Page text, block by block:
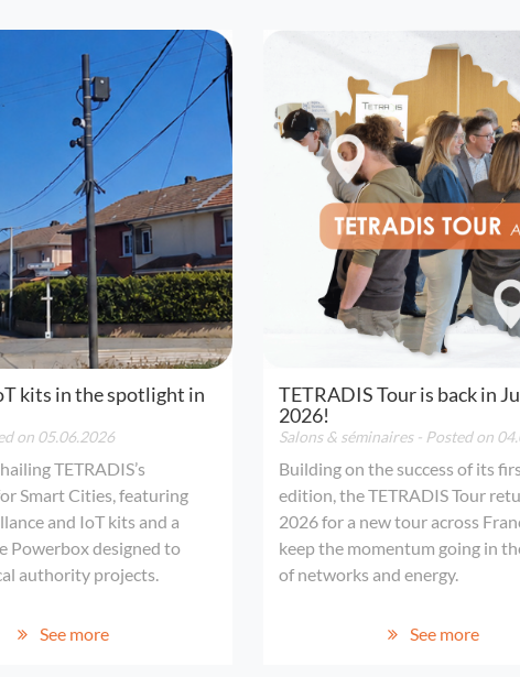
kits in the spotlight in
on 05.06.2026
TETRADIS’s
Smart Cities, featuring
and IoT kits and a
Powerbox designed to
authority projects.
See more
TETRADIS Tour is back in
2026!
Salons & séminaires- Posted on
Building on the success of its
edition, the TETRADIS Tour
2026 for a new tour across
keep the momentum going in
of networks and energy.
See more